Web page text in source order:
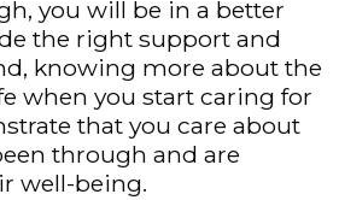
you will be in a better
the right support and
knowing more about the
when you start caring for
that you care about
through and are
well-being.